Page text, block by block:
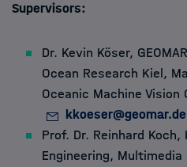
About
Supervisors:
Dr. Kevin Köser,
Ocean Research Kiel,
Oceanic Machine Vision
kkoeser@geomar.de
Prof. Dr. Reinhard
Engineering,